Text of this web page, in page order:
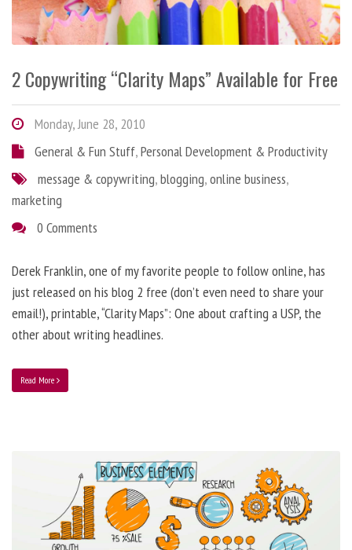
2 Copywriting “Clarity Maps” Available for Free
Monday, June 28, 2010
General & Fun Stuff,Personal Development & Productivity
message & copywriting,blogging,online business,
marketing
0 Comments
Derek Franklin, one of my favorite people to follow online, has
just released on his blog 2 free (don’t even need to share your
email!), printable, “Clarity Maps”: One about crafting a USP, the
other about writing headlines.
Read More